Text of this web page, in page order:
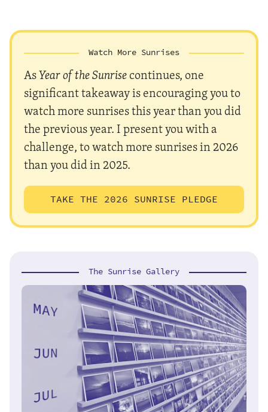
Watch More Sunrises
AsYear of the Sunrisecontinues, one
significant takeaway is encouraging you to
watch more sunrises this year than you did
the previous year. I present you with a
challenge, to watch more sunrises in 2026
than you did in 2025.
TAKE THE 2026 SUNRISE PLEDGE
The Sunrise Gallery